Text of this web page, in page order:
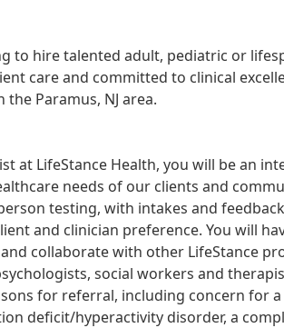
to hire talented adult, pediatric or
care and committed to clinical
Paramus, NJ area.
at LifeStance Health, you will be an
needs of our clients and
testing, with intakes and
and clinician preference. You will
collaborate with other LifeStance
social workers and
for referral, including concern for
deficit/hyperactivity disorder, a